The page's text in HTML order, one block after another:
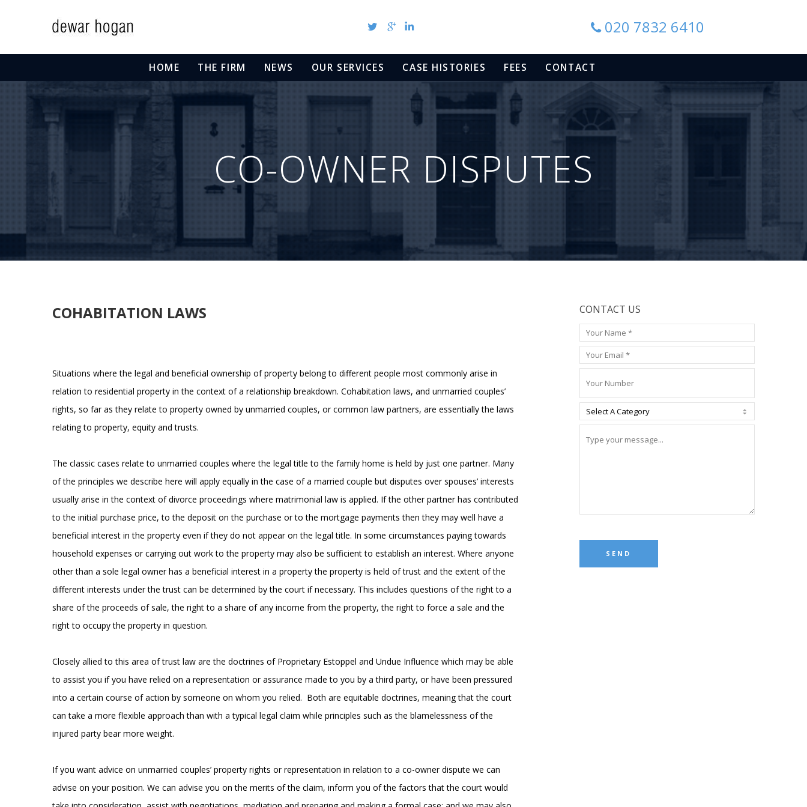
020 7832 6410
HOME THE FIRM NEWS OUR SERVICES CASE HISTORIES FEES CONTACT
CO-OWNER DISPUTES
COHABITATION LAWS
Situations where the legal and beneficial ownership of property belong to different people most commonly arise in
relation to residential property in the context of a relationship breakdown. Cohabitation laws, and unmarried couples’
rights, so far as they relate to property owned by unmarried couples, or common law partners, are essentially the laws
relating to property, equity and trusts.
The classic cases relate to unmarried couples where the legal title to the family home is held by just one partner. Many
of the principles we describe here will apply equally in the case of a married couple but disputes over spouses’ interests
usually arise in the context of divorce proceedings where matrimonial law is applied. If the other partner has contributed
to the initial purchase price, to the deposit on the purchase or to the mortgage payments then they may well have a
beneficial interest in the property even if they do not appear on the legal title. In some circumstances paying towards
household expenses or carrying out work to the property may also be sufficient to establish an interest. Where anyone
other than a sole legal owner has a beneficial interest in a property the property is held of trust and the extent of the
different interests under the trust can be determined by the court if necessary. This includes questions of the right to a
share of the proceeds of sale, the right to a share of any income from the property, the right to force a sale and the
right to occupy the property in question.
Closely allied to this area of trust law are the doctrines of Proprietary Estoppel and Undue Influence which may be able
to assist you if you have relied on a representation or assurance made to you by a third party, or have been pressured
into a certain course of action by someone on whom you relied. Both are equitable doctrines, meaning that the court
can take a more flexible approach than with a typical legal claim while principles such as the blamelessness of the
injured party bear more weight.
If you want advice on unmarried couples’ property rights or representation in relation to a co-owner dispute we can
advise on your position. We can advise you on the merits of the claim, inform you of the factors that the court would
CONTACT US